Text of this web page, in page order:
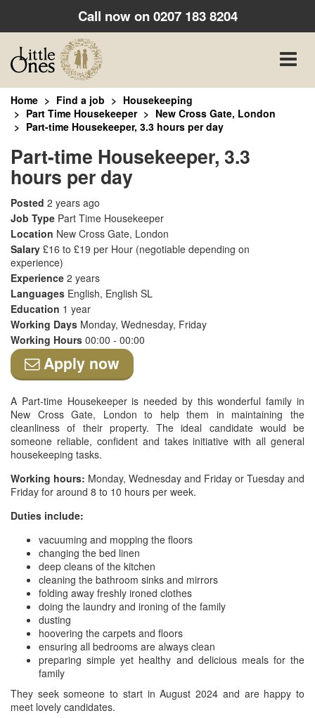
Call now on0207 183 8204
Toggle
Home Find a job
Housekeeping
Part Time Housekeeper
New Cross Gate, London
Part-time Housekeeper, 3.3 hours per day
Part-time Housekeeper, 3.3
hours per day
Posted 2 years ago
Job Type Part Time Housekeeper
Location New Cross Gate, London
Salary £16 to £19 per Hour (negotiable depending on
experience)
Experience 2 years
Languages English, English SL
Education 1 year
Working Days Monday, Wednesday, Friday
Working Hours 00:00 - 00:00
Apply now
A Part-time Housekeeper is needed by this wonderful family in
New Cross Gate, London to help them in maintaining the
cleanliness of their property. The ideal candidate would be
someone reliable, confident and takes initiative with all general
housekeeping tasks.
Working hours: Monday, Wednesday and Friday or Tuesday and
Friday for around 8 to 10 hours per week.
Duties include:
vacuuming and mopping the floors
changing the bed linen
deep cleans of the kitchen
cleaning the bathroom sinks and mirrors
folding away freshly ironed clothes
doing the laundry and ironing of the family
dusting
hoovering the carpets and floors
ensuring all bedrooms are always clean
preparing simple yet healthy and delicious meals for the
family
They seek someone to start in August 2024 and are happy to
meet lovely candidates.